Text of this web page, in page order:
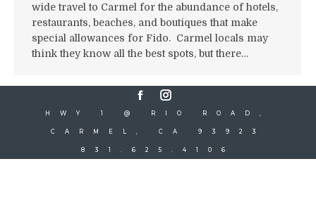
wide travel to Carmel for the abundance of hotels,
restaurants, beaches, and boutiques that make
special allowances for Fido. Carmel locals may
think they know all the best spots, but there…
FacebookInstagram
HWY 1 @ RIO ROAD,
CARMEL, CA 93923
831.625.4106